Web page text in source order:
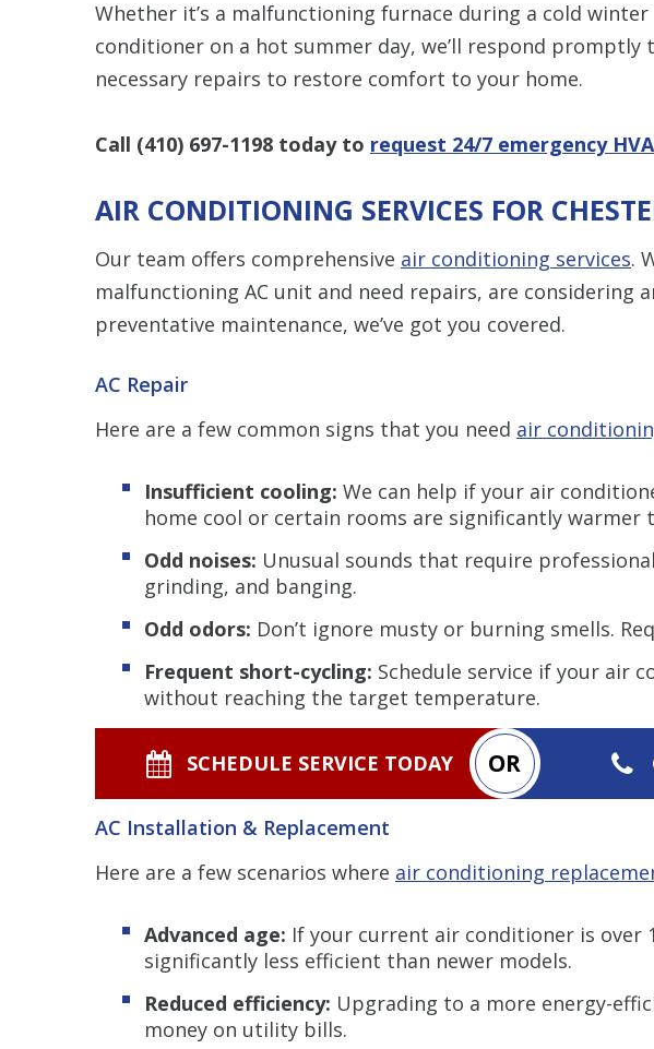
Whether it’s a malfunctioning furnace during a cold
conditioner on a hot summer day, we’ll respond promptly
necessary repairs to restore comfort to your home.
Call (410) 697-1198 today to request 24/7 emergency
AIR CONDITIONING SERVICES FOR
Our team offers comprehensive air conditioning services.
malfunctioning AC unit and need repairs, are considering
preventative maintenance, we’ve got you covered.
AC Repair
Here are a few common signs that you need air
Insufficient cooling: We can help if your air
home cool or certain rooms are significantly warmer
Odd noises: Unusual sounds that require
grinding, and banging.
Odd odors: Don’t ignore musty or burning smells.
Frequent short-cycling: Schedule service if your air
without reaching the target temperature.
SCHEDULE SERVICE TODAY OR
AC Installation & Replacement
Here are a few scenarios where air conditioning
Advanced age: If your current air conditioner is over
significantly less efficient than newer models.
Reduced efficiency: Upgrading to a more energy-
money on utility bills.